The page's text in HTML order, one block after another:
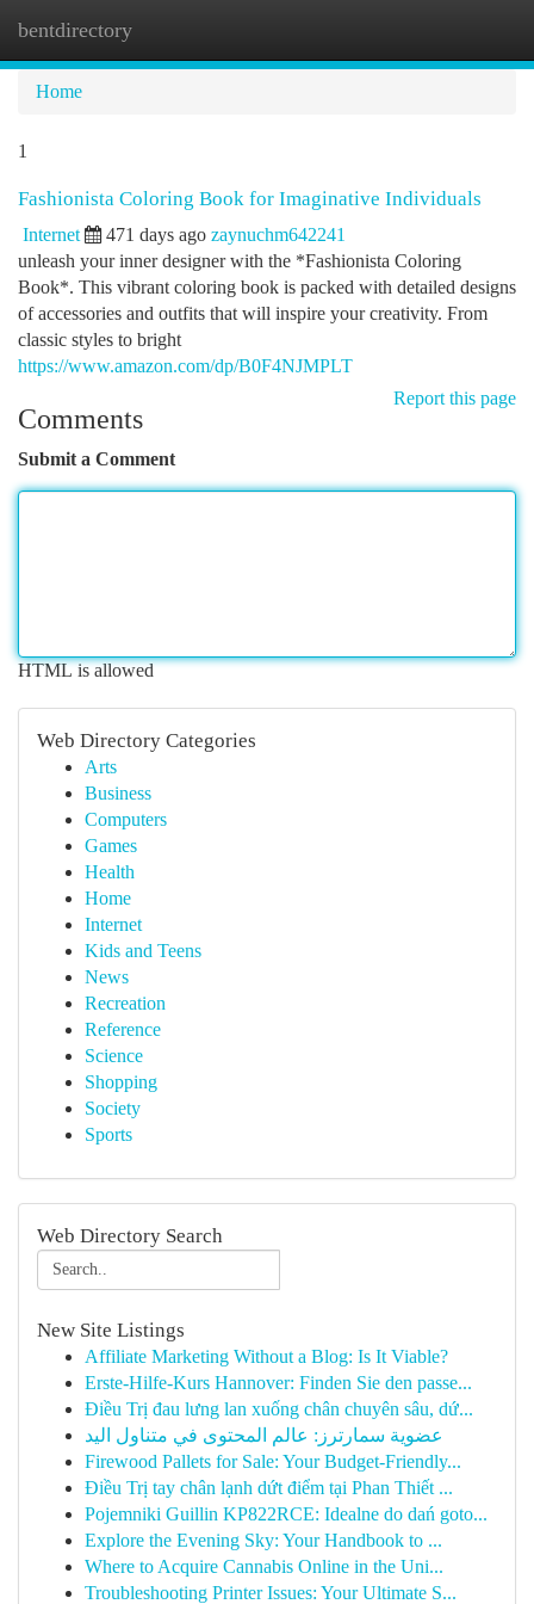
bentdirectory
Home
1
Fashionista Coloring Book for Imaginative Individuals
Internet 471 days ago zaynuchm642241
unleash your inner designer with the *Fashionista Coloring
Book*. This vibrant coloring book is packed with detailed designs
of accessories and outfits that will inspire your creativity. From
classic styles to bright
https://www.amazon.com/dp/B0F4NJMPLT
Report this page
Comments
Submit a Comment
HTML is allowed
Web Directory Categories
Arts
Business
Computers
Games
Health
Home
Internet
Kids and Teens
News
Recreation
Reference
Science
Shopping
Society
Sports
Web Directory Search
New Site Listings
Affiliate Marketing Without a Blog: Is It Viable?
Erste-Hilfe-Kurs Hannover: Finden Sie den passe...
Điều Trị đau lưng lan xuống chân chuyên sâu, dứ...
عضوية سمارترز: عالم المحتوى في متناول اليد
Firewood Pallets for Sale: Your Budget-Friendly...
Điều Trị tay chân lạnh dứt điểm tại Phan Thiết ...
Pojemniki Guillin KP822RCE: Idealne do dań goto...
Explore the Evening Sky: Your Handbook to ...
Where to Acquire Cannabis Online in the Uni...
Troubleshooting Printer Issues: Your Ultimate S...